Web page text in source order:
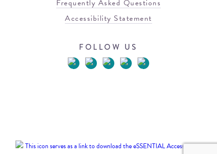
Frequently Asked Questions
Accessibility Statement
FOLLOW US